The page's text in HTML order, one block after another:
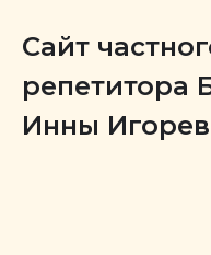
Сайт
репетитора
Инны